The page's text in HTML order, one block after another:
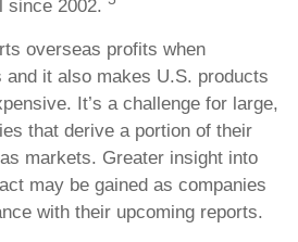
since 2002.
overseas profits when
it also makes U.S. products
It’s a challenge for large,
that derive a portion of their
markets. Greater insight into
may be gained as companies
with their upcoming reports.